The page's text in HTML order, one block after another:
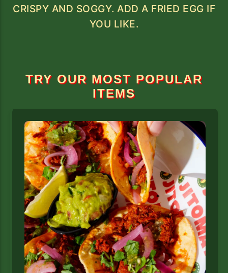
CRISPY AND SOGGY. ADD A FRIED EGG IF
YOU LIKE.
TRY OUR MOST POPULAR
ITEMS